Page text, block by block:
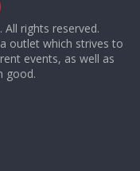
. All rights reserved.
outlet which strives to
events, as well as
good.